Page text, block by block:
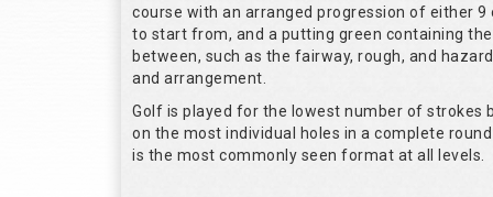
course with an arranged progression of either
to start from, and a putting green containing
between, such as the fairway, rough, and
and arrangement.
Golf is played for the lowest number of strokes
on the most individual holes in a complete
is the most commonly seen format at all levels.